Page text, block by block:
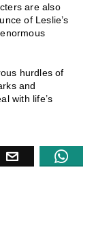
are also
of Leslie’s
hurdles of
and
with life’s